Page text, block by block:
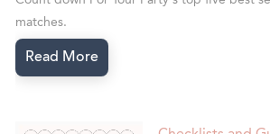
matches.
Read More